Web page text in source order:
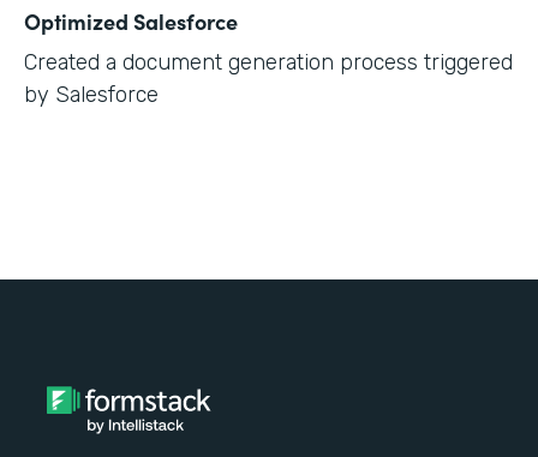
Optimized Salesforce
Created a document generation process triggered
by Salesforce